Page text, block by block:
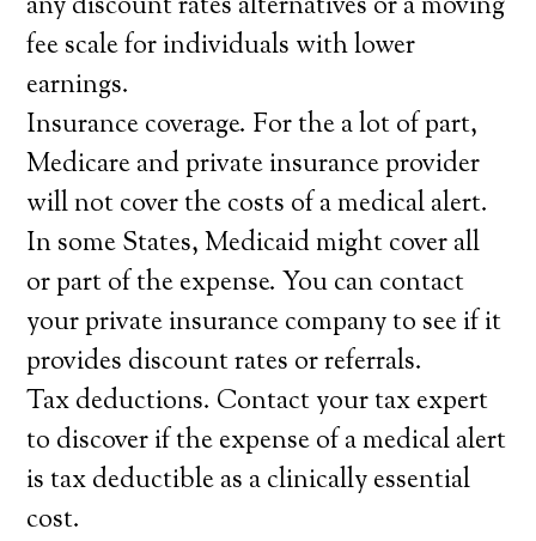
fee scale for individuals with lower
earnings.
Insurance coverage. For the a lot of part,
Medicare and private insurance provider
will not cover the costs of a medical alert.
In some States, Medicaid might cover all
or part of the expense. You can contact
your private insurance company to see if it
provides discount rates or referrals.
Tax deductions. Contact your tax expert
to discover if the expense of a medical alert
is tax deductible as a clinically essential
cost.